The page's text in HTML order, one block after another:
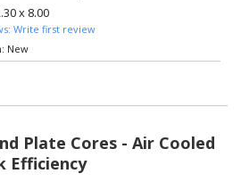
x 8.00
Write first review
New
Plate Cores - Air Cooled
Efficiency